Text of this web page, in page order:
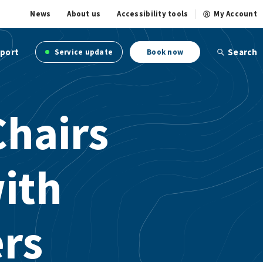
News About us Accessibility tools My Account
Service update Book now Search